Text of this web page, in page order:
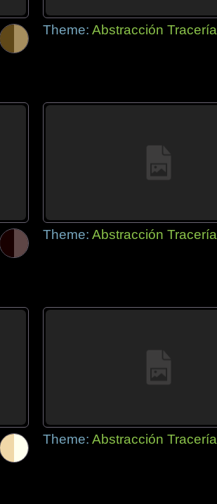
Theme: Abstracción Tracería
Theme: Abstracción Tracería
Theme: Abstracción Tracería